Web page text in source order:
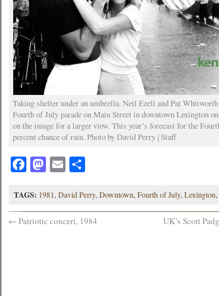
Taking shelter under an umbrella, Neil Ezell and Pat
Fourth of July parade on Main Street in downtown Lexington
on the image for a larger view. This year’s forecast for the
percent chance of rain. Photo by David Perry | Staff
Facebook
Mastodon
EmailShare
TAGS: 1981,David Perry,Downtown,Fourth of July,Lexington
← Patriotic concert, 1984 UK’s Scott